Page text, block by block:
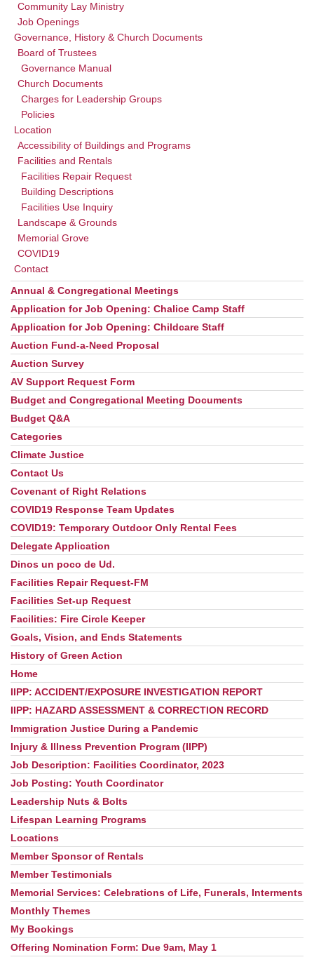
Community Lay Ministry
Job Openings
Governance, History & Church Documents
Board of Trustees
Governance Manual
Church Documents
Charges for Leadership Groups
Policies
Location
Accessibility of Buildings and Programs
Facilities and Rentals
Facilities Repair Request
Building Descriptions
Facilities Use Inquiry
Landscape & Grounds
Memorial Grove
COVID19
Contact
Annual & Congregational Meetings
Application for Job Opening: Chalice Camp Staff
Application for Job Opening: Childcare Staff
Auction Fund-a-Need Proposal
Auction Survey
AV Support Request Form
Budget and Congregational Meeting Documents
Budget Q&A
Categories
Climate Justice
Contact Us
Covenant of Right Relations
COVID19 Response Team Updates
COVID19: Temporary Outdoor Only Rental Fees
Delegate Application
Dinos un poco de Ud.
Facilities Repair Request-FM
Facilities Set-up Request
Facilities: Fire Circle Keeper
Goals, Vision, and Ends Statements
History of Green Action
Home
IIPP: ACCIDENT/EXPOSURE INVESTIGATION REPORT
IIPP: HAZARD ASSESSMENT & CORRECTION RECORD
Immigration Justice During a Pandemic
Injury & Illness Prevention Program (IIPP)
Job Description: Facilities Coordinator, 2023
Job Posting: Youth Coordinator
Leadership Nuts & Bolts
Lifespan Learning Programs
Locations
Member Sponsor of Rentals
Member Testimonials
Memorial Services: Celebrations of Life, Funerals, Interments
Monthly Themes
My Bookings
Offering Nomination Form: Due 9am, May 1